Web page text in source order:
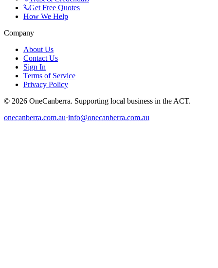
Get Free Quotes
How We Help
Company
About Us
Contact Us
Sign In
Terms of Service
Privacy Policy
© 2026 OneCanberra. Supporting local business in the ACT.
onecanberra.com.au·info@onecanberra.com.au